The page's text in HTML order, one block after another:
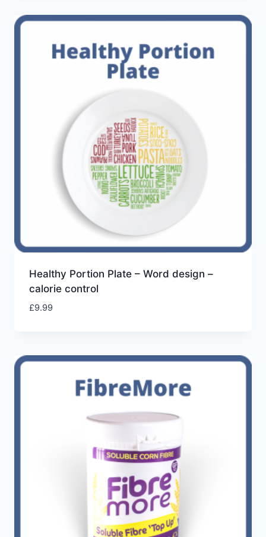
Healthy Portion Plate – Word design –
calorie control
£9.99